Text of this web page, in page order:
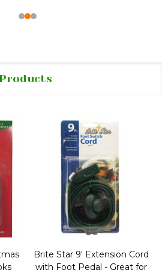
Brite Star 9' Extension Cord
with Foot Pedal - Great for